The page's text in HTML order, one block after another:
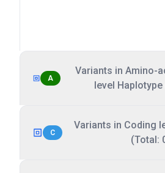
A
Variants in Amino-
level
C
Variants in Coding
(Total: